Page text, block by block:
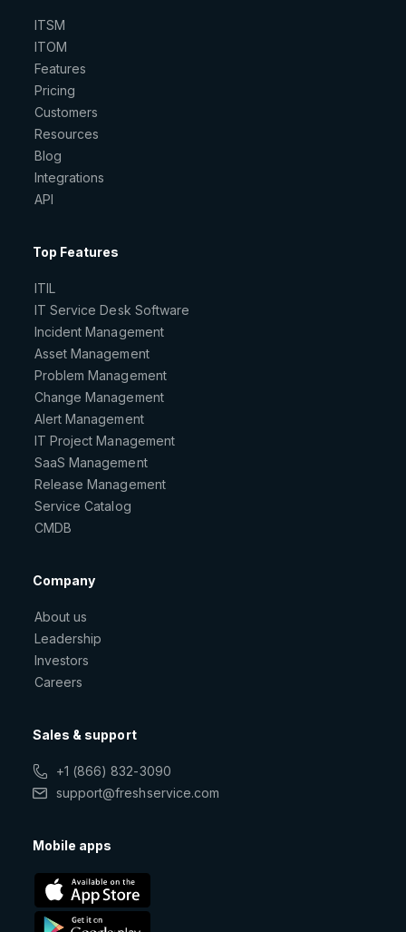
ITSM
ITOM
Features
Pricing
Customers
Resources
Blog
Integrations
API
Top Features
ITIL
IT Service Desk Software
Incident Management
Asset Management
Problem Management
Change Management
Alert Management
IT Project Management
SaaS Management
Release Management
Service Catalog
CMDB
Company
About us
Leadership
Investors
Careers
Sales & support
+1 (866) 832-3090
support@freshservice.com
Mobile apps